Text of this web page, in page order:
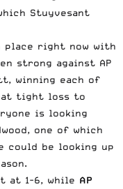
Stuyvesant
right now with
strong against AP
winning each of
tight loss to
is looking
one of which
could be looking up
at 1-6, while AP